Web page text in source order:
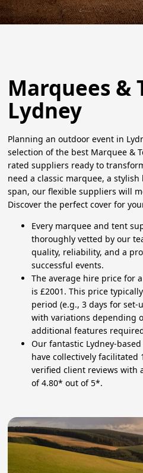
Marquees &
Lydney
Planning an outdoor event in
selection of the best Marquee &
rated suppliers ready to
need a classic marquee, a
span, our flexible suppliers will
Discover the perfect cover for
Every marquee and tent
thoroughly vetted by our
quality, reliability, and a
successful events.
The average hire price for
is £2001. This price
period (e.g., 3 days for set-
with variations depending
additional features
Our fantastic Lydney-
have collectively facilitated
verified client reviews with
of 4.80* out of 5*.